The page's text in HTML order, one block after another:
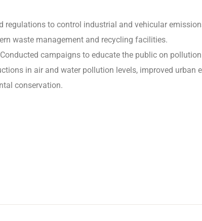
regulations to control industrial and vehicular
waste management and recycling facilities.
Conducted campaigns to educate the public on
in air and water pollution levels, improved urban
conservation.